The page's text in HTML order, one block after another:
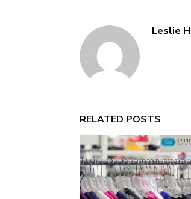
Leslie
RELATED POSTS